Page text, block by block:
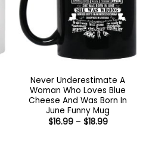
Never Underestimate A
Woman Who Loves Blue
Cheese And Was Born In
June Funny Mug
$16.99 – $18.99Price